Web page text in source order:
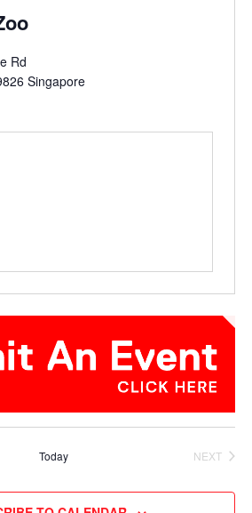
Rd
Singapore
Today
NEXT